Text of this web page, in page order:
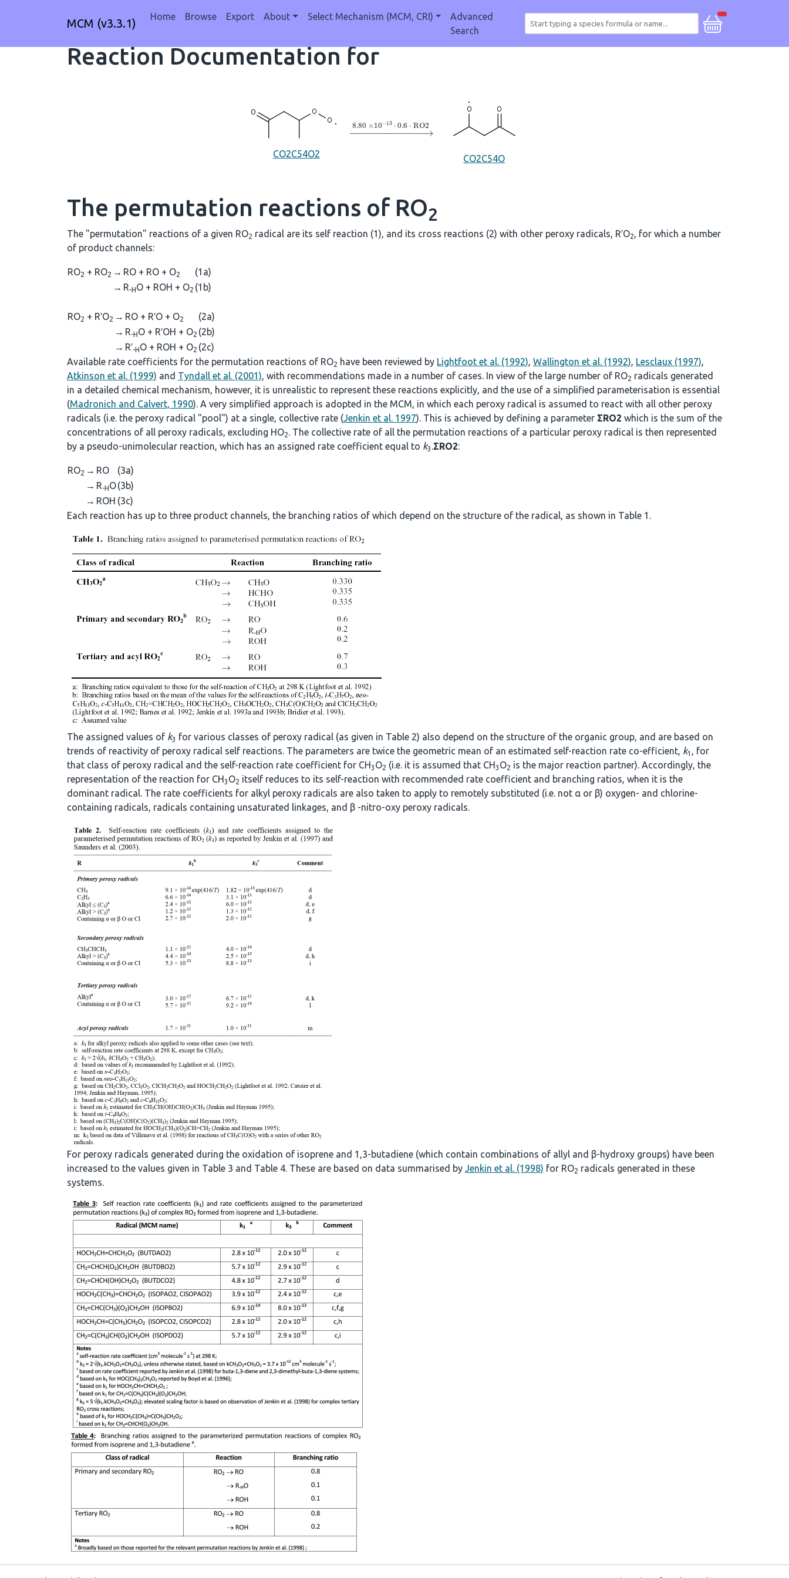
MCM (v3.3.1) Home Browse Export About Select Mechanism (MCM, CRI)
Advanced
Search
Reaction Documentation for
CO2C54O2
→8.80×10A −13⋅ RO2
CO2C54O
The permutation reactions of RO2
The "permutation" reactions of a given RO2 radical are its self reaction (1), and its cross reactions (2) with other peroxy radicals, R′O2, for which a number
of product channels:
RO2 + RO2 → RO + RO + O2
(1a)
→ R-HO + ROH + O2 (1b)
RO2 + R′O2 → RO + R′O + O2
(2a)
→ R-HO + R′OH + O2 (2b)
→ R′-HO + ROH + O2 (2c)
Available rate coefficients for the permutation reactions of RO2 have been reviewed by Lightfoot et al. (1992), Wallington et al. (1992), Lesclaux (1997),
Atkinson et al. (1999) and Tyndall et al. (2001), with recommendations made in a number of cases. In view of the large number of RO2 radicals generated
in a detailed chemical mechanism, however, it is unrealistic to represent these reactions explicitly, and the use of a simplified parameterisation is essential
(Madronich and Calvert, 1990). A very simplified approach is adopted in the MCM, in which each peroxy radical is assumed to react with all other peroxy
radicals (i.e. the peroxy radical "pool") at a single, collective rate (Jenkin et al. 1997). This is achieved by defining a parameter ΣRO2 which is the sum of the
concentrations of all peroxy radicals, excluding HO2. The collective rate of all the permutation reactions of a particular peroxy radical is then represented
by a pseudo-unimolecular reaction, which has an assigned rate coefficient equal to k3 .ΣRO2:
RO2 → RO
(3a)
→ R-HO(3b)
→ ROH (3c)
Each reaction has up to three product channels, the branching ratios of which depend on the structure of the radical, as shown in Table 1.
The assigned values of k3 for various classes of peroxy radical (as given in Table 2) also depend on the structure of the organic group, and are based on
trends of reactivity of peroxy radical self reactions. The parameters are twice the geometric mean of an estimated self-reaction rate co-efficient, k1 , for
that class of peroxy radical and the self-reaction rate coefficient for CH3 O2 (i.e. it is assumed that CH3 O2 is the major reaction partner). Accordingly, the
representation of the reaction for CH3 O2 itself reduces to its self-reaction with recommended rate coefficient and branching ratios, when it is the
dominant radical. The rate coefficients for alkyl peroxy radicals are also taken to apply to remotely substituted (i.e. not α or β) oxygen- and chlorine-
containing radicals, radicals containing unsaturated linkages, and β -nitro-oxy peroxy radicals.
For peroxy radicals generated during the oxidation of isoprene and 1,3-butadiene (which contain combinations of allyl and β-hydroxy groups) have been
increased to the values given in Table 3 and Table 4. These are based on data summarised by Jenkin et al. (1998) for RO2 radicals generated in these
systems.